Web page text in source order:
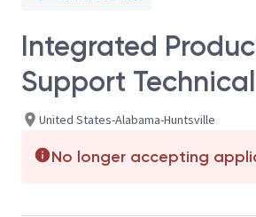
Integrated
Support
United States-Alabama-Huntsville
No longer accepting